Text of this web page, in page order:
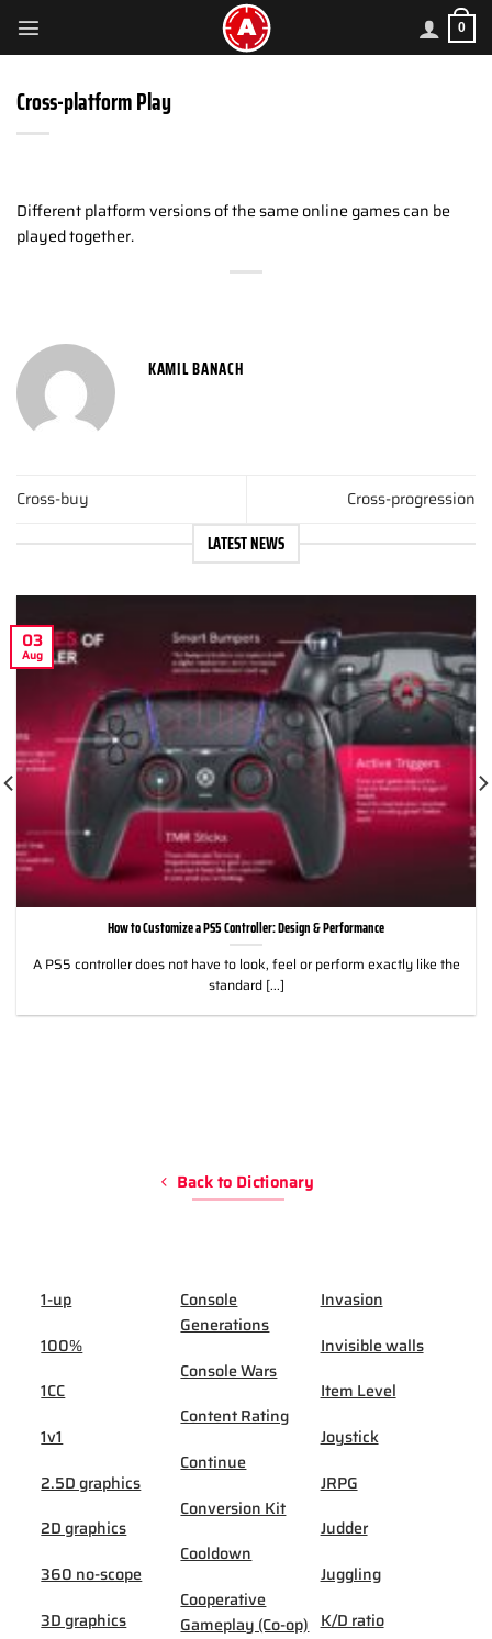
content
0
Cross-platform Play
Different platform versions of the same online games can be
played together.
KAMIL BANACH
Cross-buy
Cross-progression
LATEST NEWS
How to Customize a PS5 Controller: Design & Performance
A PS5 controller does not have to look, feel or perform exactly like the
standard [...]
03
Aug
Back to Dictionary
1-up
100%
1CC
1v1
2.5D graphics
2D graphics
360 no-scope
3D graphics
Console
Generations
Console Wars
Content Rating
Continue
Conversion Kit
Cooldown
Cooperative
Gameplay (Co-op)
Invasion
Invisible walls
Item Level
Joystick
JRPG
Judder
Juggling
K/D ratio